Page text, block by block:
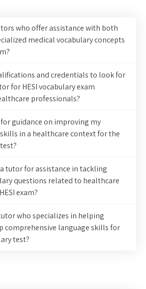
who offer assistance with both
medical vocabulary concepts
and credentials to look for
for HESI vocabulary exam
professionals?
guidance on improving my
in a healthcare context for the
tutor for assistance in tackling
questions related to healthcare
exam?
who specializes in helping
comprehensive language skills for
test?